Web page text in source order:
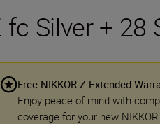
fc Silver + 28
Free NIKKOR Z Extended
Enjoy peace of mind with
coverage for your new